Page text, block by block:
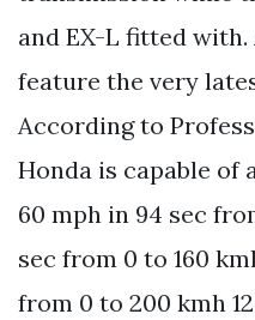
and EX-L fitted
feature the very
According to
Honda is capable of
60 mph in 94 sec
sec from 0 to 160
from 0 to 200 kmh